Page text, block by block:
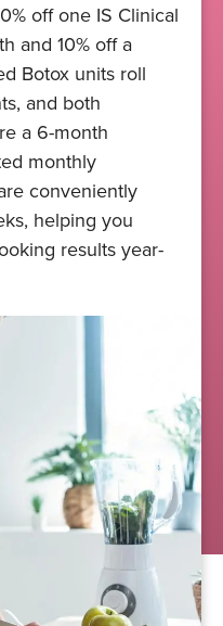
off one IS Clinical
and 10% off a
Botox units roll
and both
a 6-month
monthly
conveniently
helping you
results year-